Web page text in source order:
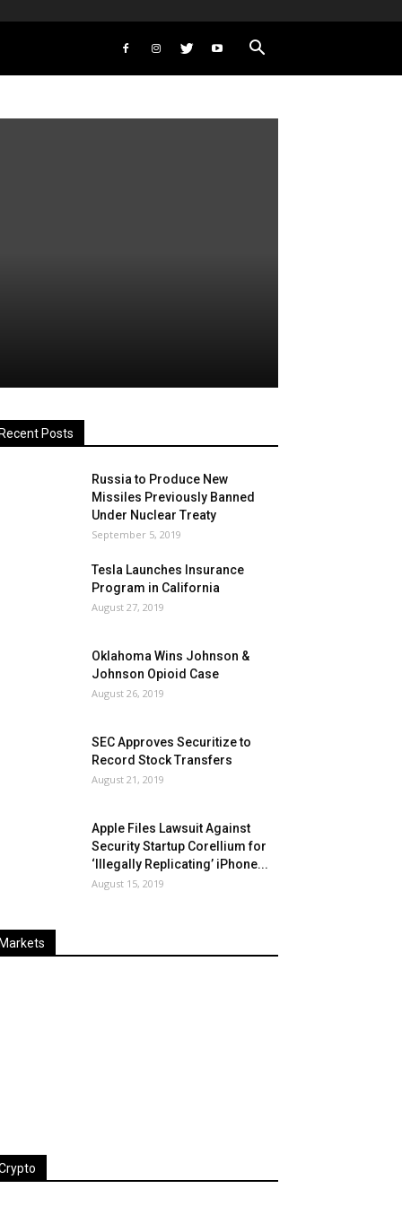
Recent Posts
Russia to Produce New
Missiles Previously Banned
Under Nuclear Treaty
September 5, 2019
Tesla Launches Insurance
Program in California
August 27, 2019
Oklahoma Wins Johnson &
Johnson Opioid Case
August 26, 2019
SEC Approves Securitize to
Record Stock Transfers
August 21, 2019
Apple Files Lawsuit Against
Security Startup Corellium for
‘Illegally Replicating’ iPhone...
August 15, 2019
Markets